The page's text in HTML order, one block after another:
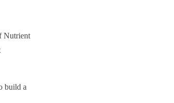
Nutrient
build a